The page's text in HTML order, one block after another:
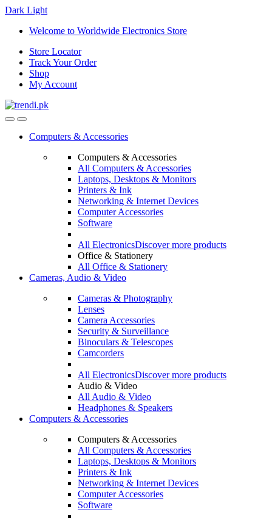
Dark Light
Skip
navigation
Skip
content
Welcome to Worldwide Electronics Store
Store Locator
Track Your Order
Shop
My Account
Computers & Accessories
Computers & Accessories
All Computers & Accessories
Laptops, Desktops & Monitors
Printers & Ink
Networking & Internet Devices
Computer Accessories
Software
All ElectronicsDiscover more products
Office & Stationery
All Office & Stationery
Cameras, Audio & Video
Cameras & Photography
Lenses
Camera Accessories
Security & Surveillance
Binoculars & Telescopes
Camcorders
All ElectronicsDiscover more products
Audio & Video
All Audio & Video
Headphones & Speakers
Computers & Accessories
Computers & Accessories
All Computers & Accessories
Laptops, Desktops & Monitors
Printers & Ink
Networking & Internet Devices
Computer Accessories
Software